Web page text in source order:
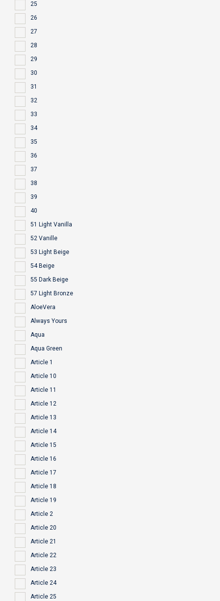
25
26
27
28
29
30
31
32
33
34
35
36
37
38
39
40
51 Light Vanilla
52 Vanille
53 Light Beige
54 Beige
55 Dark Beige
57 Light Bronze
AloeVera
Always Yours
Aqua
Aqua Green
Article 1
Article 10
Article 11
Article 12
Article 13
Article 14
Article 15
Article 16
Article 17
Article 18
Article 19
Article 2
Article 20
Article 21
Article 22
Article 23
Article 24
Article 25